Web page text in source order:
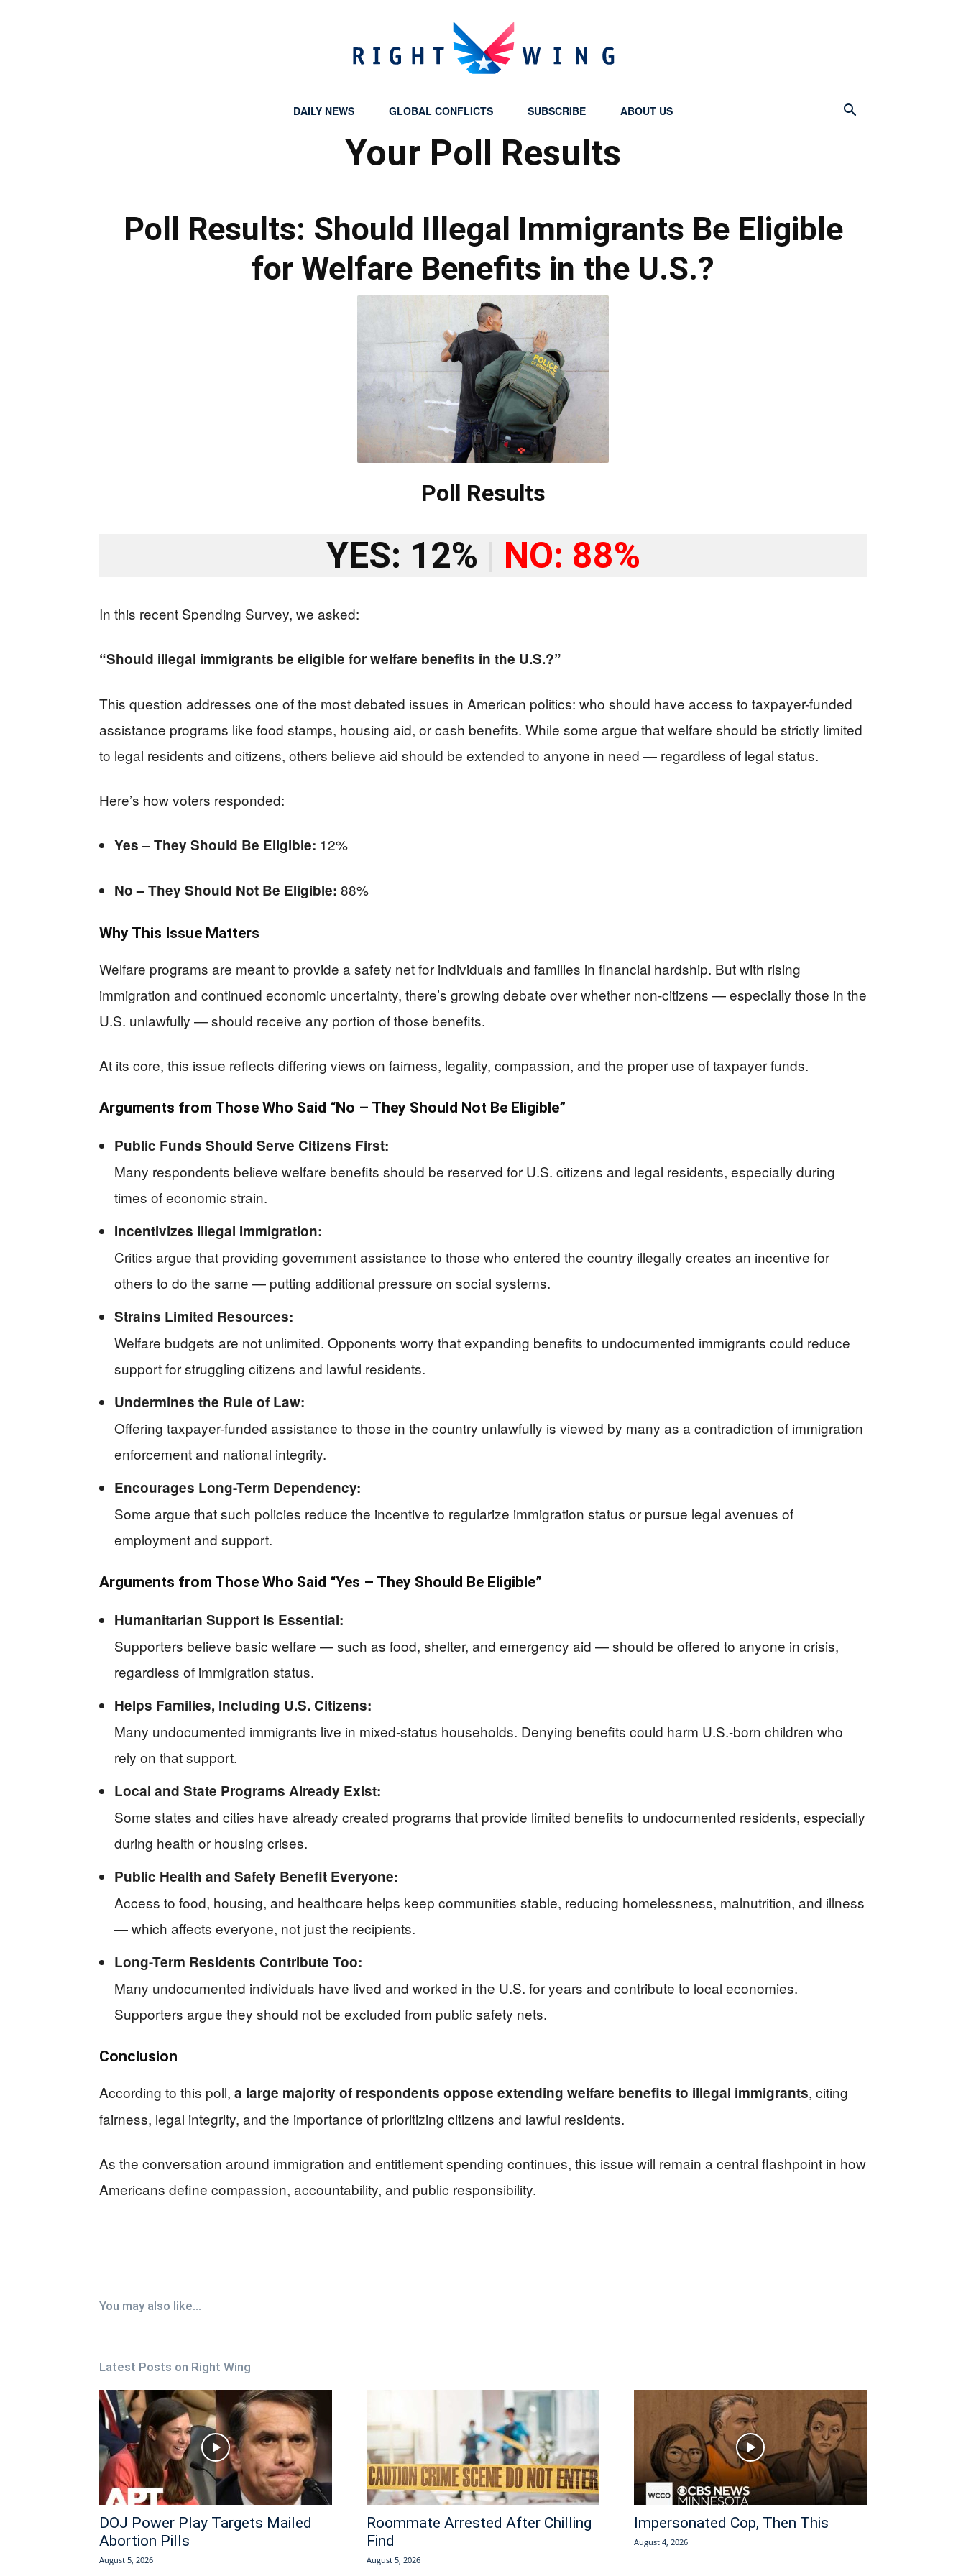
Wing
DAILY NEWS GLOBAL CONFLICTS SUBSCRIBE ABOUT US
Your Poll Results
Poll Results: Should Illegal Immigrants Be Eligible
for Welfare Benefits in the U.S.?
Poll Results
YES: 12% NO: 88%
In this recent Spending Survey, we asked:
“Should illegal immigrants be eligible for welfare benefits in the U.S.?”
This question addresses one of the most debated issues in American politics: who should have access to taxpayer-funded
assistance programs like food stamps, housing aid, or cash benefits. While some argue that welfare should be strictly limited
to legal residents and citizens, others believe aid should be extended to anyone in need — regardless of legal status.
Here’s how voters responded:
Yes – They Should Be Eligible: 12%
No – They Should Not Be Eligible: 88%
Why This Issue Matters
Welfare programs are meant to provide a safety net for individuals and families in financial hardship. But with rising
immigration and continued economic uncertainty, there’s growing debate over whether non-citizens — especially those in the
U.S. unlawfully — should receive any portion of those benefits.
At its core, this issue reflects differing views on fairness, legality, compassion, and the proper use of taxpayer funds.
Arguments from Those Who Said “No – They Should Not Be Eligible”
Public Funds Should Serve Citizens First:
Many respondents believe welfare benefits should be reserved for U.S. citizens and legal residents, especially during
times of economic strain.
Incentivizes Illegal Immigration:
Critics argue that providing government assistance to those who entered the country illegally creates an incentive for
others to do the same — putting additional pressure on social systems.
Strains Limited Resources:
Welfare budgets are not unlimited. Opponents worry that expanding benefits to undocumented immigrants could reduce
support for struggling citizens and lawful residents.
Undermines the Rule of Law:
Offering taxpayer-funded assistance to those in the country unlawfully is viewed by many as a contradiction of immigration
enforcement and national integrity.
Encourages Long-Term Dependency:
Some argue that such policies reduce the incentive to regularize immigration status or pursue legal avenues of
employment and support.
Arguments from Those Who Said “Yes – They Should Be Eligible”
Humanitarian Support Is Essential:
Supporters believe basic welfare — such as food, shelter, and emergency aid — should be offered to anyone in crisis,
regardless of immigration status.
Helps Families, Including U.S. Citizens:
Many undocumented immigrants live in mixed-status households. Denying benefits could harm U.S.-born children who
rely on that support.
Local and State Programs Already Exist:
Some states and cities have already created programs that provide limited benefits to undocumented residents, especially
during health or housing crises.
Public Health and Safety Benefit Everyone:
Access to food, housing, and healthcare helps keep communities stable, reducing homelessness, malnutrition, and illness
— which affects everyone, not just the recipients.
Long-Term Residents Contribute Too:
Many undocumented individuals have lived and worked in the U.S. for years and contribute to local economies.
Supporters argue they should not be excluded from public safety nets.
Conclusion
According to this poll, a large majority of respondents oppose extending welfare benefits to illegal immigrants, citing
fairness, legal integrity, and the importance of prioritizing citizens and lawful residents.
As the conversation around immigration and entitlement spending continues, this issue will remain a central flashpoint in how
Americans define compassion, accountability, and public responsibility.
You may also like...
Latest Posts on Right Wing
DOJ Power Play Targets Mailed
Abortion Pills
August 5, 2026
Roommate Arrested After Chilling
Find
August 5, 2026
Impersonated Cop, Then This
August 4, 2026